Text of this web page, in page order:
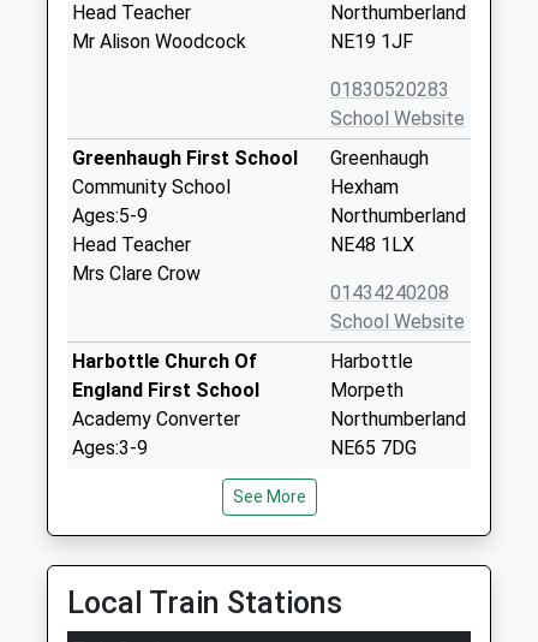
Head Teacher
Mr Alison Woodcock
Northumberland
NE19 1JF
01830520283
School Website
Greenhaugh First School
Community School
Ages:5-9
Head Teacher
Mrs Clare Crow
Greenhaugh
Hexham
Northumberland
NE48 1LX
01434240208
School Website
Harbottle Church Of
England First School
Academy Converter
Ages:3-9
Mrs Nikki Buckley-Feiven
Harbottle
Morpeth
Northumberland
NE65 7DG
Bellingham First School
Foundation School
Redesmouth
Road
See More
Local Train Stations